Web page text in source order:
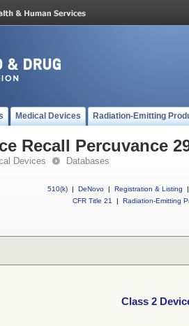
Medical Devices Radiation-Emitting
Recall Percuvance
Devices Databases
510(k) | DeNovo | Registration & Listing
|
CFR Title 21
| Radiation-Emitting
Class 2